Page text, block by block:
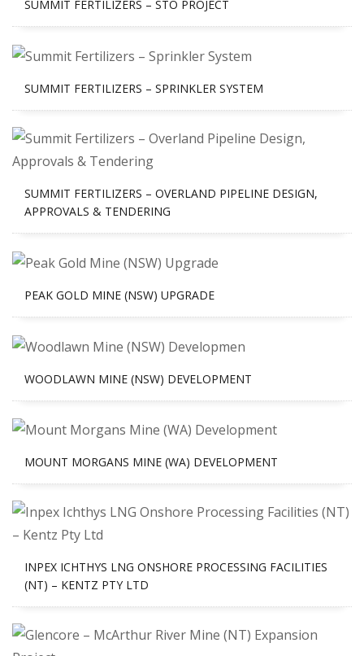
SUMMIT FERTILIZERS – STO PROJECT
SUMMIT FERTILIZERS – SPRINKLER SYSTEM
SUMMIT FERTILIZERS – OVERLAND PIPELINE DESIGN,
APPROVALS & TENDERING
PEAK GOLD MINE (NSW) UPGRADE
WOODLAWN MINE (NSW) DEVELOPMENT
MOUNT MORGANS MINE (WA) DEVELOPMENT
INPEX ICHTHYS LNG ONSHORE PROCESSING FACILITIES
(NT) – KENTZ PTY LTD